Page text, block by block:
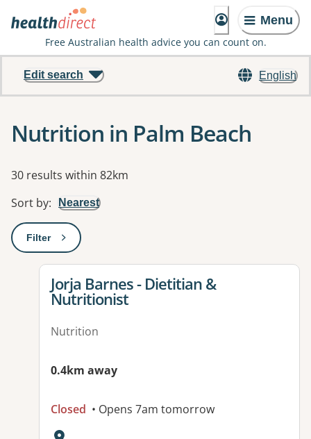
Menu
Free Australian health advice you can count on.
English
Edit search
Nutrition in Palm Beach
Results
30 results within 82km
Sort by: Nearest
Filter: This will open a modal to apply one or more filters
View details for
Jorja Barnes - Dietitian &
Nutritionist
Nutrition
0.4km away
Closed • Opens 7am tomorrow